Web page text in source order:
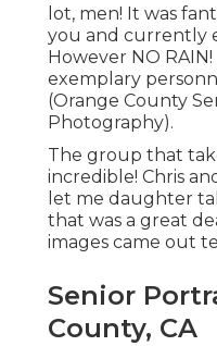
lot, men! It was
you and currently
However NO
exemplary
(Orange County
Photography).
The group that
incredible! Chris
let me daughter
that was a great
images came out
Senior
County, CA